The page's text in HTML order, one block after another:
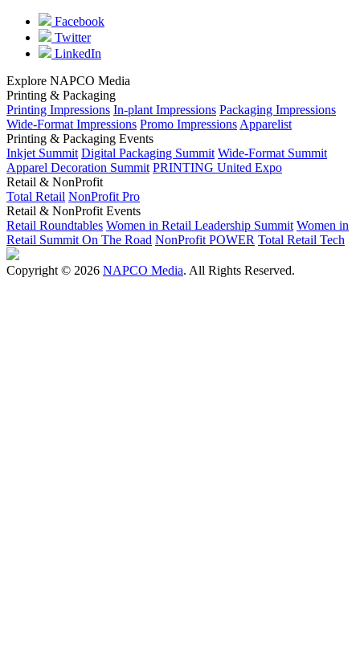
Facebook
Twitter
LinkedIn
Explore NAPCO Media
Printing & Packaging
Printing Impressions In-plant Impressions Packaging Impressions
Wide-Format Impressions Promo Impressions Apparelist
Printing & Packaging Events
Inkjet Summit Digital Packaging Summit Wide-Format Summit
Apparel Decoration Summit PRINTING United Expo
Retail & NonProfit
Total Retail NonProfit Pro
Retail & NonProfit Events
Retail Roundtables Women in Retail Leadership Summit Women in
Retail Summit On The Road NonProfit POWER Total Retail Tech
Copyright © 2026 NAPCO Media. All Rights Reserved.